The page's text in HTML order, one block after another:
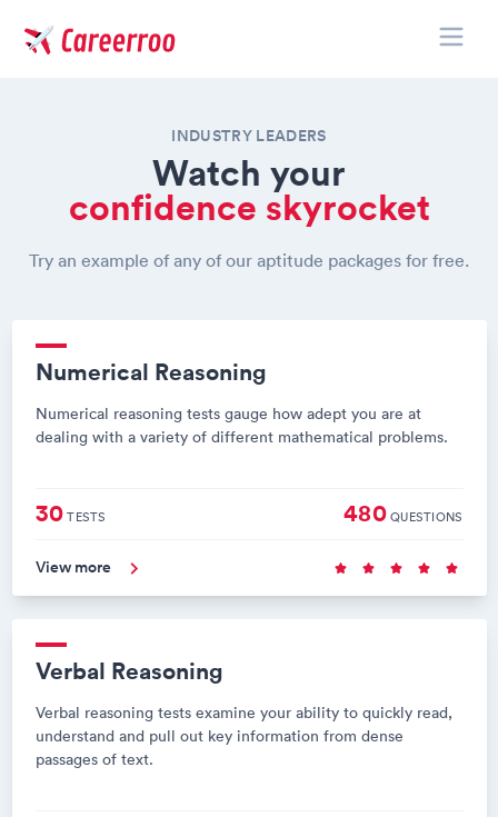
INDUSTRY LEADERS
Watch your
confidence skyrocket
Try an example of any of our aptitude packages for free.
Numerical Reasoning
Numerical reasoning tests gauge how adept you are at
dealing with a variety of different mathematical problems.
30TESTS 480QUESTIONS
View more
Verbal Reasoning
Verbal reasoning tests examine your ability to quickly read,
understand and pull out key information from dense
passages of text.